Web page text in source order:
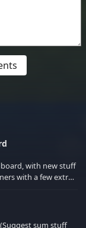
with new stuff
sum stuff